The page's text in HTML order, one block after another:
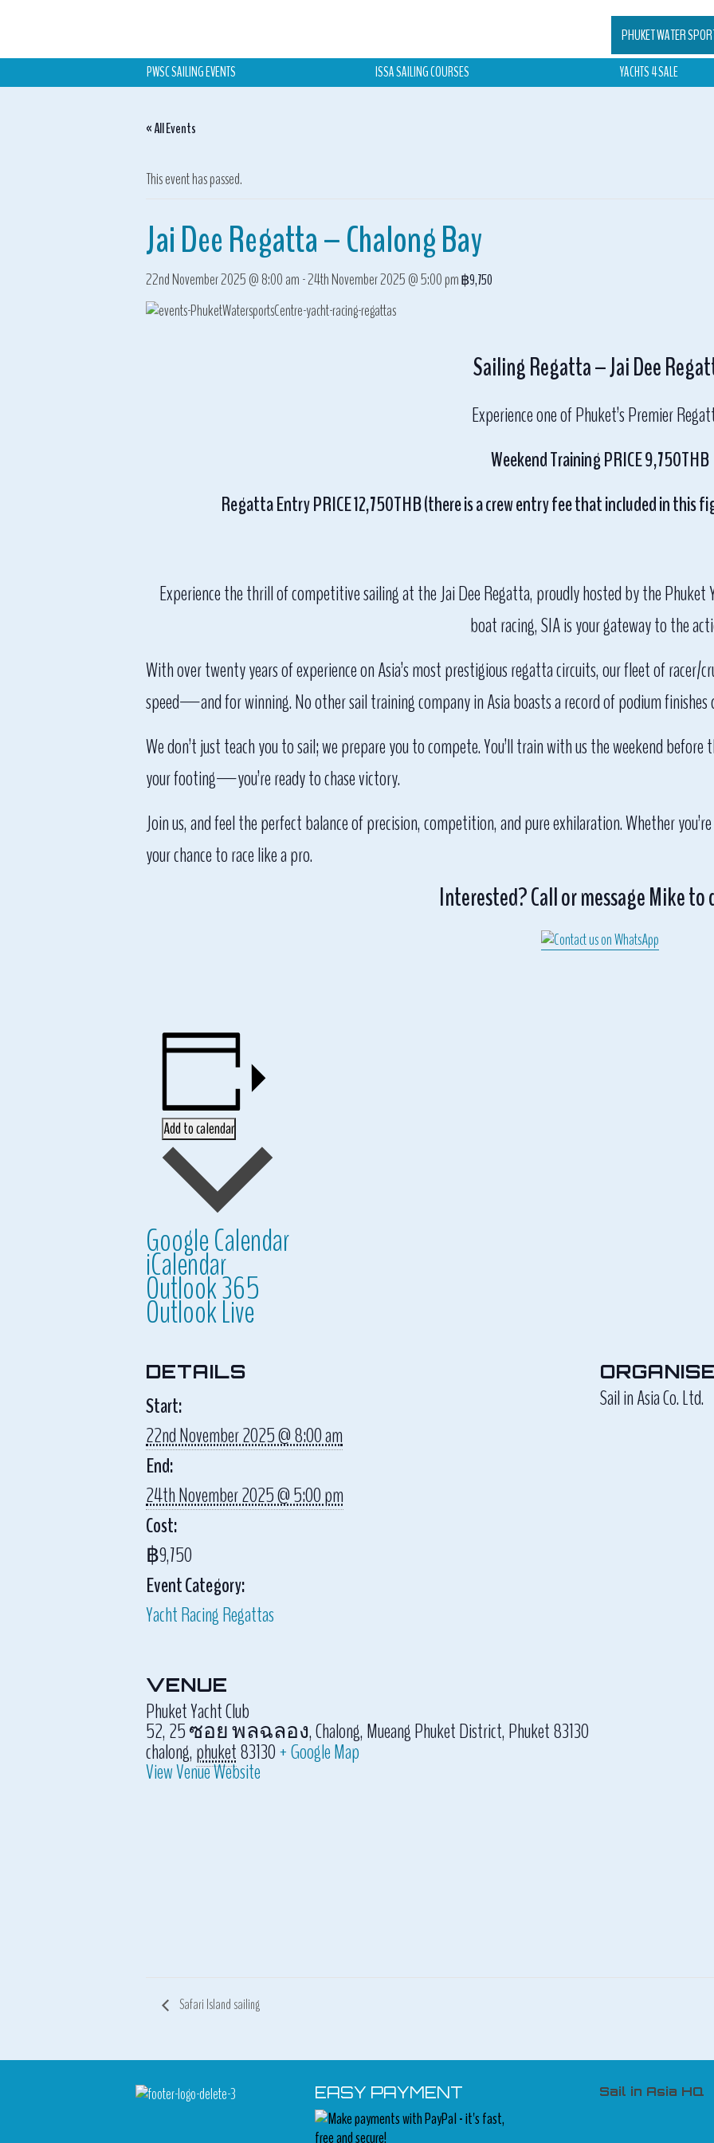
PHUKET WATER
PWSC SAILING EVENTS ISSA SAILING COURSES YACHTS 4 SALE
« All Events
This event has passed.
Jai Dee Regatta – Chalong Bay
22nd November 2025 @ 8:00 am-24th November 2025 @ 5:00 pm฿9,750
Sailing Regatta – Jai Dee
Experience one of Phuket’s Premier
Weekend Training PRICE 9,750THB
Regatta Entry PRICE 12,750THB (there is a crew entry fee that included in
Experience the thrill of competitive sailing at the Jai Dee Regatta, proudly hosted by the Phuket
boat racing, SIA is your gateway to the
With over twenty years of experience on Asia’s most prestigious regatta circuits, our fleet of
speed—and for winning. No other sail training company in Asia boasts a record of podium finishes
We don’t just teach you to sail; we prepare you to compete. You’ll train with us the weekend
your footing—you’re ready to chase victory.
Join us, and feel the perfect balance of precision, competition, and pure exhilaration. Whether
your chance to race like a pro.
Interested? Call or message Mike to
Add to calendar
Google Calendar
iCalendar
Outlook 365
Outlook Live
DETAILS
Start:
22nd November 2025 @ 8:00 am
End:
24th November 2025 @ 5:00 pm
Cost:
฿9,750
Event Category:
Yacht Racing Regattas
Sail in Asia Co. Ltd.
VENUE
Phuket Yacht Club
52, 25 ซอย พลฉลอง, Chalong, Mueang Phuket District, Phuket 83130
chalong,phuket83130+ Google Map
View Venue Website
Safari Island sailing
EASY PAYMENT Sail in Asia HQ